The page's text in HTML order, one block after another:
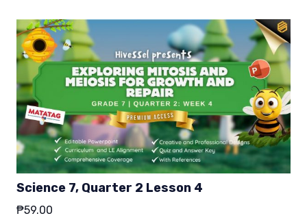
Science 7, Quarter 2 Lesson 4
₱59.00